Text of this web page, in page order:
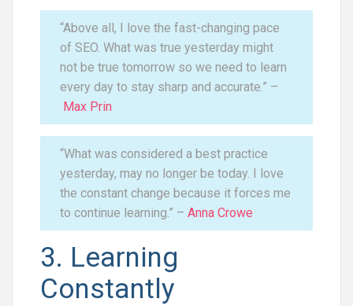
“Above all, I love the fast-changing pace
of SEO. What was true yesterday might
not be true tomorrow so we need to learn
every day to stay sharp and accurate.” –
Max Prin
“What was considered a best practice
yesterday, may no longer be today. I love
the constant change because it forces me
to continue learning.” – Anna Crowe
3. Learning
Constantly